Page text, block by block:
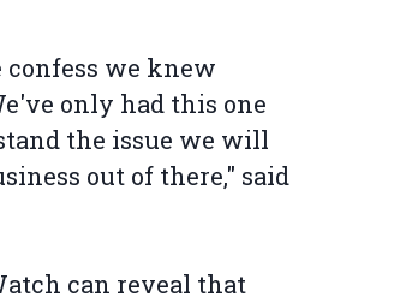
confess we knew
only had this one
the issue we will
out of there," said
can reveal that